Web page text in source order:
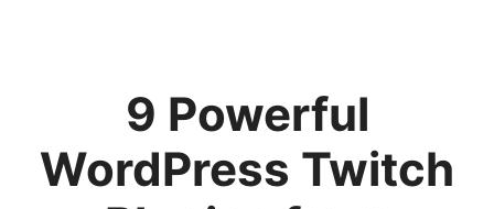
9 Powerful
WordPress Twitch